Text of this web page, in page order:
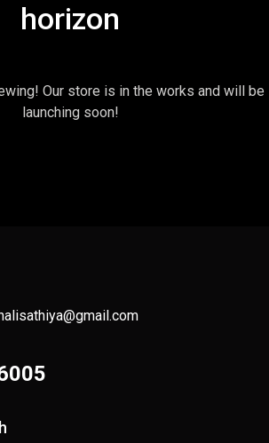
horizon
Our store is in the works and will be
launching soon!